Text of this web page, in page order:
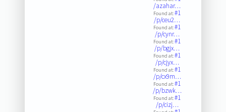
/azahar…
Found at:#1
/p/ceu2…
Found at:#1
/p/cynr…
Found at:#1
/p/bgjx…
Found at:#1
/p/cjyx…
Found at:#1
/p/cx9m…
Found at:#1
/p/bzwk…
Found at:#1
/p/cizj…